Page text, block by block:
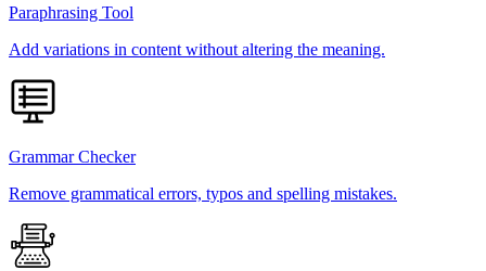
Paraphrasing Tool
Add variations in content without altering the meaning.
Grammar Checker
Remove grammatical errors, typos and spelling mistakes.